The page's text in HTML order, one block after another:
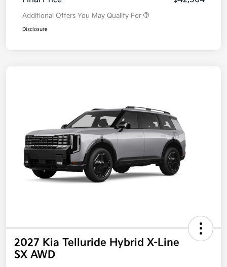
Additional Offers You May Qualify For
Disclosure
2027 Kia Telluride Hybrid X-Line
SX AWD